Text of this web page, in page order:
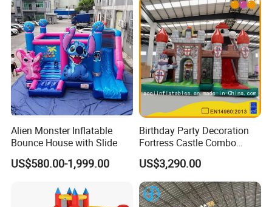
Alien Monster Inflatable
Bounce House with Slide
US$580.00-1,999.00
Birthday Party Decoration
Fortress Castle Combo
(AQ01625)
US$3,290.00